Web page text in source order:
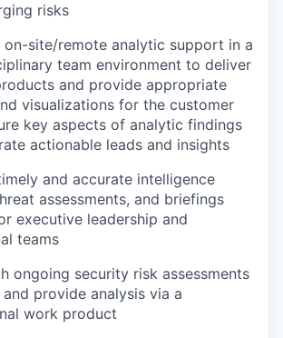
risks
on-site/remote analytic support in a
team environment to deliver
and provide appropriate
visualizations for the customer
key aspects of analytic findings
actionable leads and insights
and accurate intelligence
assessments, and briefings
executive leadership and
teams
ongoing security risk assessments
provide analysis via a
work product